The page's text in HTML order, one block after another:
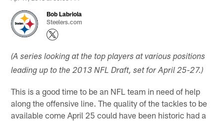
Bob Labriola
Steelers.com
(A series looking at the top players at various positions
leading up to the 2013 NFL Draft, set for April 25-27.)
This is a good time to be an NFL team in need of help
along the offensive line. The quality of the tackles to be
available come April 25 could have been historic had a